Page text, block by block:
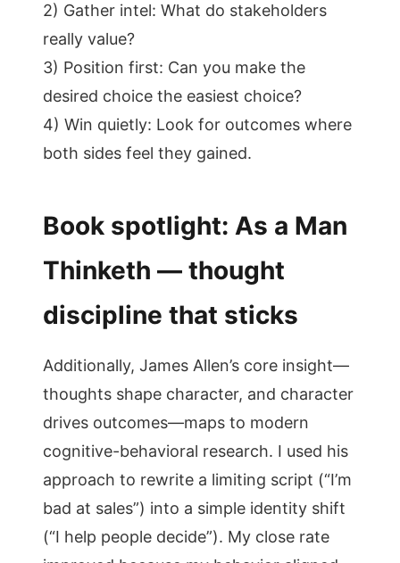
2) Gather intel: What do stakeholders
really value?
3) Position first: Can you make the
desired choice the easiest choice?
4) Win quietly: Look for outcomes where
both sides feel they gained.
Book spotlight: As a Man
Thinketh — thought
discipline that sticks
Additionally, James Allen’s core insight—
thoughts shape character, and character
drives outcomes—maps to modern
cognitive-behavioral research. I used his
approach to rewrite a limiting script (“I’m
bad at sales”) into a simple identity shift
(“I help people decide”). My close rate